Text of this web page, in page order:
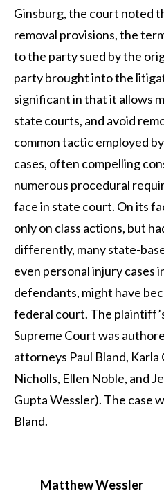
Ginsburg, the court noted
removal provisions, the
to the party sued by the
party brought into the
significant in that it allows
state courts, and avoid
common tactic employed
cases, often compelling
numerous procedural
face in state court. On its
only on class actions, but
differently, many state-
even personal injury cases
defendants, might have
federal court. The
Supreme Court was
attorneys Paul Bland, Karla
Nicholls, Ellen Noble, and
Gupta Wessler). The case
Bland.
Matthew Wessler